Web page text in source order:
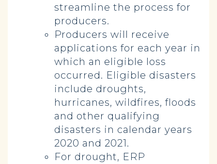
streamline the process for
producers.
Producers will receive
applications for each year in
which an eligible loss
occurred. Eligible disasters
include droughts,
hurricanes, wildfires, floods
and other qualifying
disasters in calendar years
2020 and 2021.
For drought, ERP